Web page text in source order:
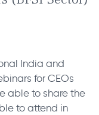
India and
for CEOs
able to share the
to attend in